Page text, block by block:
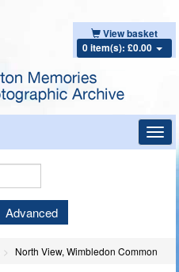
View basket
0 item(s): £0.00
Keyword
Advanced
North View, Wimbledon Common